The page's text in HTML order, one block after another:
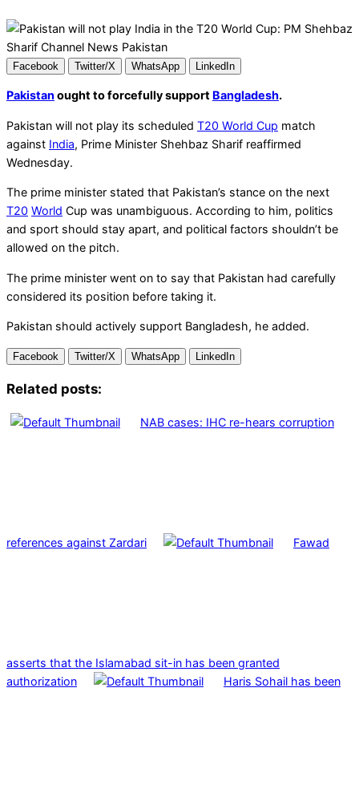
Facebook Twitter/X WhatsApp LinkedIn
Pakistan ought to forcefully support Bangladesh.
Pakistan will not play its scheduled T20 World Cup match
against India, Prime Minister Shehbaz Sharif reaffirmed
Wednesday.
The prime minister stated that Pakistan’s stance on the next
T20 World Cup was unambiguous. According to him, politics
and sport should stay apart, and political factors shouldn’t be
allowed on the pitch.
The prime minister went on to say that Pakistan had carefully
considered its position before taking it.
Pakistan should actively support Bangladesh, he added.
Facebook Twitter/X WhatsApp LinkedIn
Related posts:
NAB cases: IHC re-hears corruption
references against Zardari Fawad
asserts that the Islamabad sit-in has been granted
authorization
Haris Sohail has been